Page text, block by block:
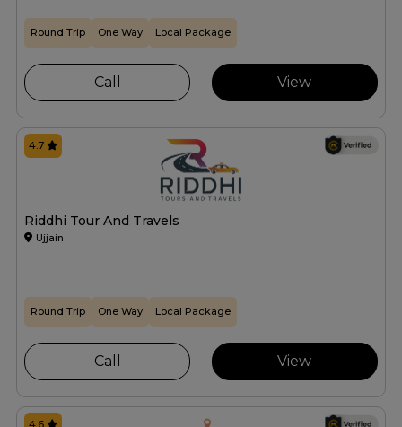
Round Trip One Way Local Package
Call View
Riddhi Tour And Travels
Ujjain
4.7
Round Trip One Way Local Package
Call View